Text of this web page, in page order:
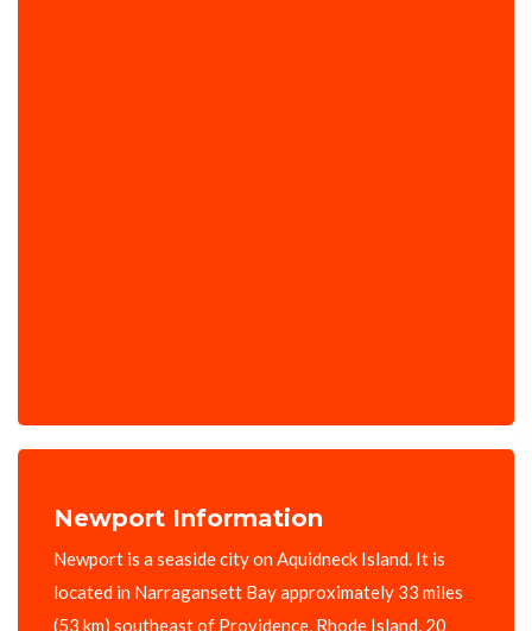
Newport Information
Newport is a seaside city on Aquidneck Island. It is
located in Narragansett Bay approximately 33 miles
(53 km) southeast of Providence, Rhode Island, 20